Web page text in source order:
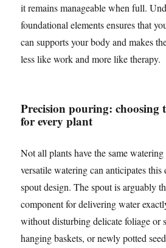
it remains manageable when full.
foundational elements ensures that
can supports your body and makes
less like work and more like therapy.
Precision pouring: choosing
for every plant
Not all plants have the same
versatile watering can anticipates
spout design. The spout is arguably
component for delivering water
without disturbing delicate foliage or
hanging baskets, or newly potted